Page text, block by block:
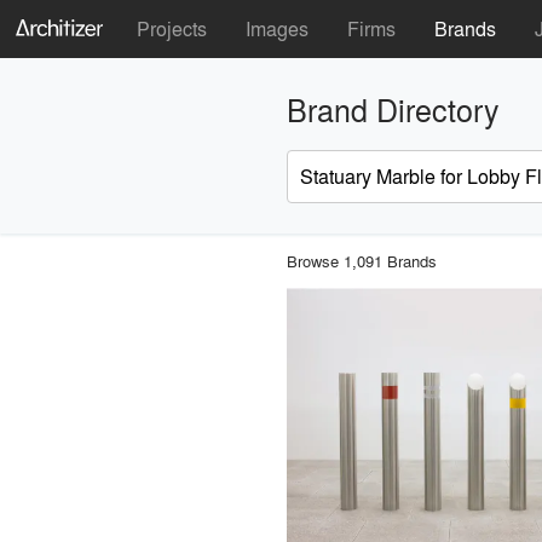
Projects Images Firms Brands
Brand Directory
Browse 1,091 Brands